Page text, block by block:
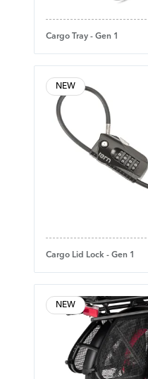
Cargo Tray - Gen 1
NEW
Cargo Lid Lock - Gen 1
NEW